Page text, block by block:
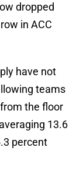
dropped
in ACC
have not
teams
the floor
13.6
percent